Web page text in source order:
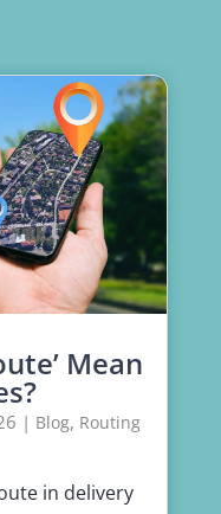
Mean
| Blog, Routing
in delivery